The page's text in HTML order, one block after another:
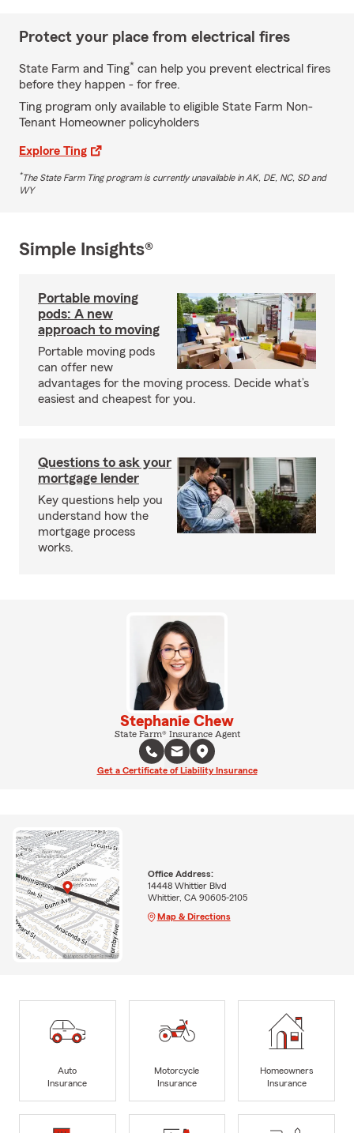
Protect your place from electrical fires
State Farm and Ting* can help you prevent electrical fires
before they happen - for free.
Ting program only available to eligible State Farm Non-
Tenant Homeowner policyholders
Explore Ting
*The State Farm Ting program is currently unavailable in AK, DE, NC, SD and
WY
Simple Insights®
Portable moving
pods: A new
approach to moving
Portable moving pods
can offer new
advantages for the moving process. Decide what’s
easiest and cheapest for you.
Questions to ask your
mortgage lender
Key questions help you
understand how the
mortgage process
works.
Stephanie Chew
State Farm® Insurance Agent
Get a Certificate of Liability Insurance
Office Address:
14448 Whittier Blvd
Whittier, CA 90605-2105
Map & Directions
Auto
Insurance
Motorcycle
Insurance
Homeowners
Insurance